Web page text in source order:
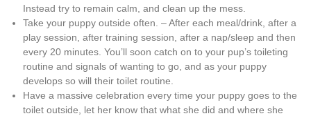
Instead try to remain calm, and clean up the mess.
Take your puppy outside often. – After each meal/drink, after a
play session, after training session, after a nap/sleep and then
every 20 minutes. You’ll soon catch on to your pup’s toileting
routine and signals of wanting to go, and as your puppy
develops so will their toilet routine.
Have a massive celebration every time your puppy goes to the
toilet outside, let her know that what she did and where she